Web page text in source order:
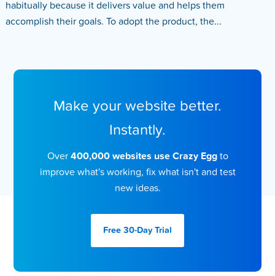
habitually because it delivers value and helps them
accomplish their goals. To adopt the product, the...
Make your website better.
Instantly.
Over 400,000 websites use Crazy Eggto
improve what's working, fix what isn't and test
new ideas.
Free 30-Day Trial